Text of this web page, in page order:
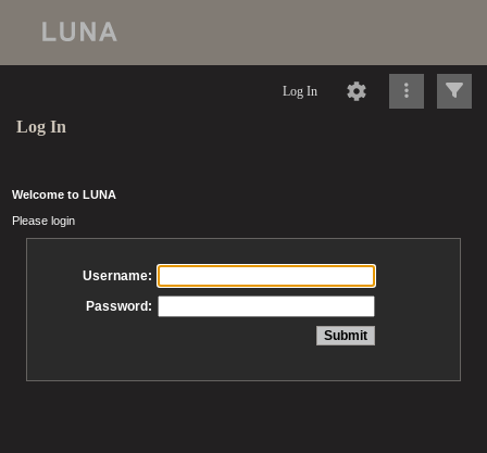
Log In
Log In
Welcome to LUNA
Please login
Username:
Password: